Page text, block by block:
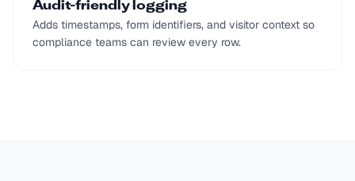
Audit-friendly logging
Adds timestamps, form identifiers, and visitor context so
compliance teams can review every row.